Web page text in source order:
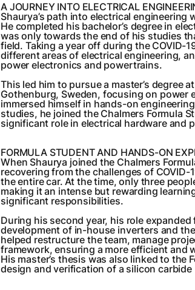
A JOURNEY INTO ELECTRICAL
Shaurya’s path into electrical
He completed his bachelor’s degree in
was only towards the end of his studies
field. Taking a year off during the COVID-
different areas of electrical engineering,
power electronics and powertrains.
This led him to pursue a master’s degree
Gothenburg, Sweden, focusing on power
immersed himself in hands-on
studies, he joined the Chalmers Formula
significant role in electrical hardware and
FORMULA STUDENT AND HANDS-ON
When Shaurya joined the Chalmers
recovering from the challenges of
the entire car. At the time, only three
making it an intense but rewarding
significant responsibilities.
During his second year, his role
development of in-house inverters and
helped restructure the team, manage
framework, ensuring a more efficient and
His master’s thesis was also linked to
design and verification of a silicon